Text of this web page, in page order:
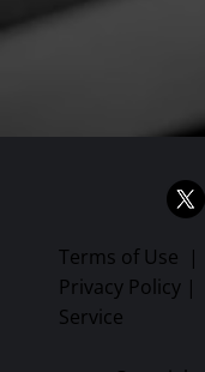
Terms of Use |
Privacy Policy |
Service